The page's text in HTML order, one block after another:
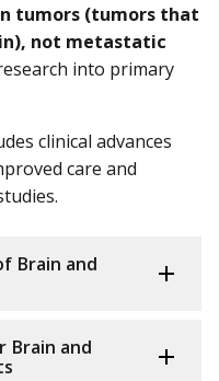
tumors (tumors that
not metastatic
into primary
clinical advances
care and
Brain and
Brain and